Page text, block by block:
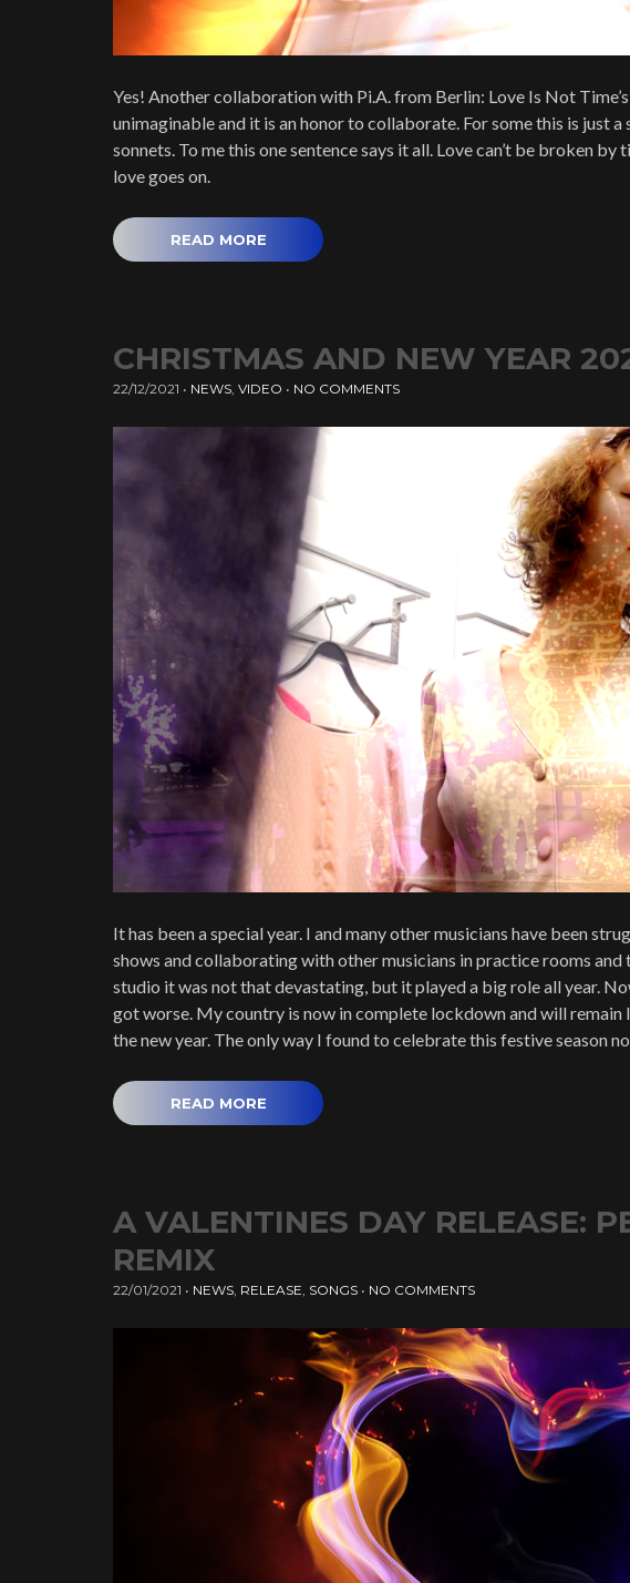
Yes! Another collaboration with Pi.A. from Berlin: Love Is Not
unimaginable and it is an honor to collaborate. For some this is just a
sonnets. To me this one sentence says it all. Love can’t be broken
love goes on.
READ MORE
CHRISTMAS AND NEW YEAR
22/12/2021 • NEWS, VIDEO • NO COMMENTS
It has been a special year. I and many other musicians have been
shows and collaborating with other musicians in practice rooms and
studio it was not that devastating, but it played a big role all year.
got worse. My country is now in complete lockdown and will
the new year. The only way I found to celebrate this festive season
READ MORE
A VALENTINES DAY RELEASE:
REMIX
22/01/2021 • NEWS, RELEASE, SONGS • NO COMMENTS